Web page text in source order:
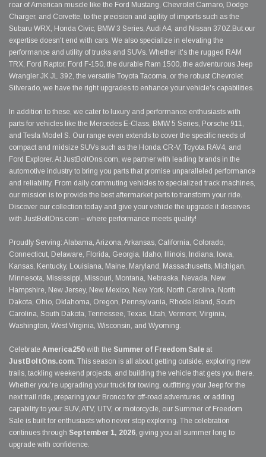
roar of American muscle like the Ford Mustang, Chevrolet Camaro, Dodge
Charger, and Corvette, to the precision and agility of imports such as the
Subaru WRX, Honda Civic, BMW 3 Series, Audi A4, and Nissan 370Z.But our
expertise doesn't end with cars. We also specialize in elevating the
performance and utility of trucks and SUVs. Whether it's the rugged RAM
TRX, Ford Raptor, Ford F-150, the durable Ram 1500, the adventurous Jeep
Wrangler JK JL 392, the versatile Toyota Tacoma, or the robust Chevrolet
Silverado, we have the right upgrades to enhance your vehicle's capabilities.
In addition to these, we cater to luxury and performance enthusiasts with
parts for vehicles like the Mercedes E-Class, BMW 5 Series, Porsche 911,
and Tesla Model S. Our range even extends to cover the specific needs of
compact and midsize SUVs such as the Honda CR-V, Toyota RAV4, and
Ford Explorer. At JustBoltOns.com, we partner with leading brands in the
automotive industry to bring you parts that promise unparalleled performance
and reliability. From daily commuting vehicles to specialized track machines,
our mission is to provide the best aftermarket parts to transform your ride.
Discover our collection today and give your vehicle the upgrade it deserves
with JustBoltOns.com – where performance meets quality!
Proudly Serving: Alabama, Arizona, Arkansas, California, Colorado,
Connecticut, Delaware, Florida, Georgia, Idaho, Illinois, Indiana, Iowa,
Kansas, Kentucky, Louisiana, Maine, Maryland, Massachusetts, Michigan,
Minnesota, Mississippi, Missouri, Montana, Nebraska, Nevada, New
Hampshire, New Jersey, New Mexico, New York, North Carolina, North
Dakota, Ohio, Oklahoma, Oregon, Pennsylvania, Rhode Island, South
Carolina, South Dakota, Tennessee, Texas, Utah, Vermont, Virginia,
Washington, West Virginia, Wisconsin, and Wyoming.
Celebrate America250 with the Summer of Freedom Sale at
JustBoltOns.com. This season is all about getting outside, exploring new
trails, tackling weekend projects, and building the vehicle that gets you there.
Whether you're upgrading your truck for towing, outfitting your Jeep for the
next trail ride, preparing your Bronco for off-road adventures, or adding
capability to your SUV, ATV, UTV, or motorcycle, our Summer of Freedom
Sale is built for enthusiasts who never stop exploring. The celebration
continues through September 1, 2026, giving you all summer long to
upgrade with confidence.